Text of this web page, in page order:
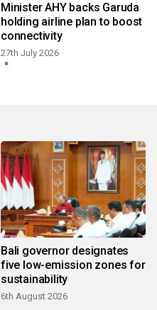
Minister AHY backs Garuda
holding airline plan to boost
connectivity
27th July 2026
Bali governor designates
five low-emission zones for
sustainability
6th August 2026